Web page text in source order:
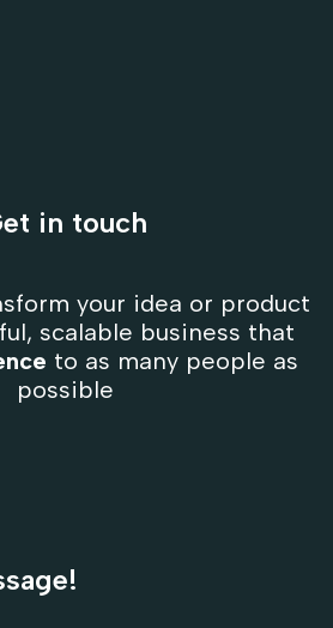
in touch
your idea or product
scalable business that
to as many people as
possible